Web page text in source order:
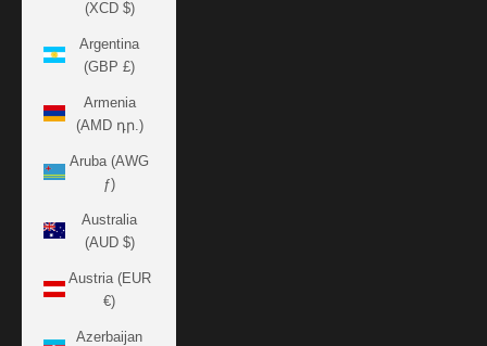
(XCD $)
Argentina
(GBP £)
Armenia
(AMD դր.)
Aruba (AWG
ƒ)
Australia
(AUD $)
Austria (EUR
€)
Azerbaijan